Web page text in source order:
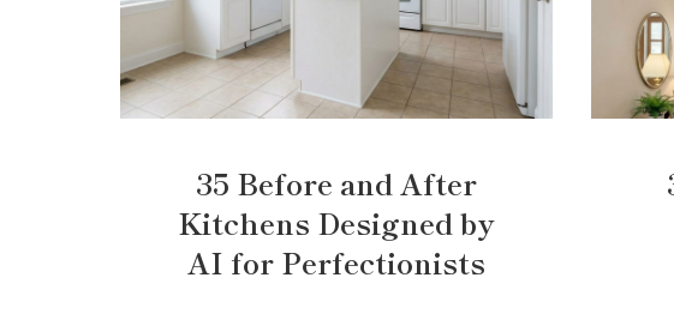
35 Before and After
Kitchens Designed by
AI for Perfectionists